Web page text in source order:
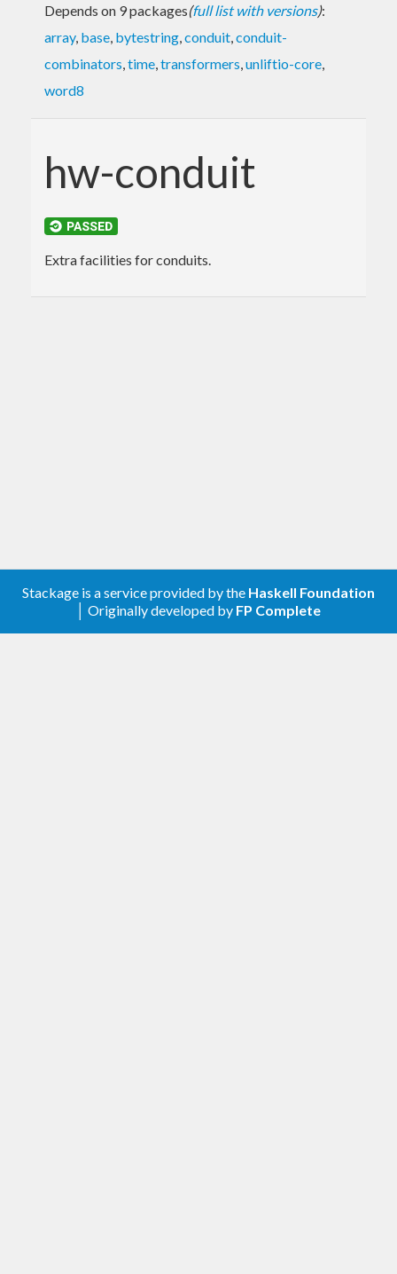
Depends on 9 packages(full list with versions):
array, base, bytestring,conduit,conduit-
combinators,time,transformers,unliftio-core,
word8
hw-conduit
Extra facilities for conduits.
Stackage is a service provided by the Haskell Foundation
│ Originally developed by FP Complete